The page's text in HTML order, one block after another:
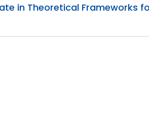
in Theoretical Frameworks